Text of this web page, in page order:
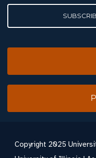
Copyright 2025